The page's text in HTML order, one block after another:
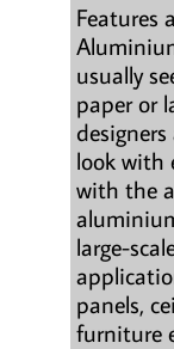
Features
usually
paper or
look with
with the
large-
panels,
furniture